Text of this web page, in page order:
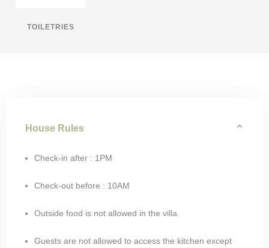
TOILETRIES
House Rules
Check-in after : 1PM
Check-out before : 10AM
Outside food is not allowed in the villa.
Guests are not allowed to access the kitchen except